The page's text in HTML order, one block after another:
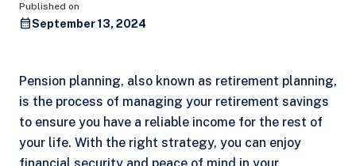
Published on
September 13, 2024
Pension planning, also known as retirement planning,
is the process of managing your retirement savings
to ensure you have a reliable income for the rest of
your life. With the right strategy, you can enjoy